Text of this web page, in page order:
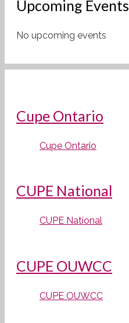
Upcoming Events
No upcoming events
Cupe Ontario
Cupe Ontario
CUPE National
CUPE National
CUPE OUWCC
CUPE OUWCC